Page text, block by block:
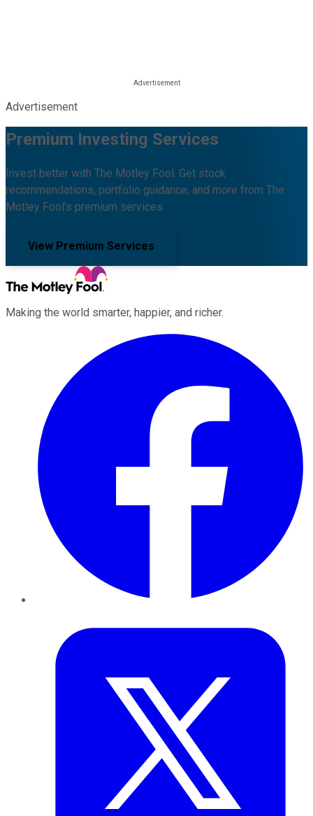
Advertisement
Premium Investing Services
Invest better with The Motley Fool. Get stock
recommendations, portfolio guidance, and more from The
Motley Fool's premium services.
View Premium Services
Making the world smarter, happier, and richer.